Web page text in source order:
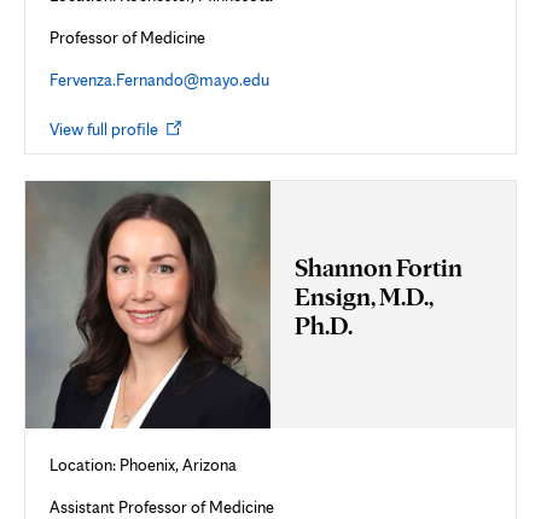
Professor of Medicine
Fervenza.Fernando@mayo.edu
View full profile Opens
new
tab
Shannon Fortin
Ensign, M.D.,
Ph.D.
Location: Phoenix, Arizona
Assistant Professor of Medicine